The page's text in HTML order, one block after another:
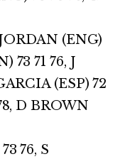
(ENG)
73 71 76, J
(ESP) 72
D BROWN
76, S